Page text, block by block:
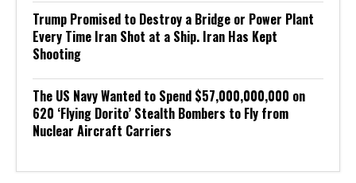
Trump Promised to Destroy a Bridge or Power Plant
Every Time Iran Shot at a Ship. Iran Has Kept
Shooting
The US Navy Wanted to Spend $57,000,000,000 on
620 ‘Flying Dorito’ Stealth Bombers to Fly from
Nuclear Aircraft Carriers